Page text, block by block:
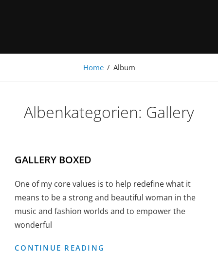
Home / Album
Albenkategorien: Gallery
GALLERY BOXED
One of my core values is to help redefine what it
means to be a strong and beautiful woman in the
music and fashion worlds and to empower the
wonderful
CONTINUE READING